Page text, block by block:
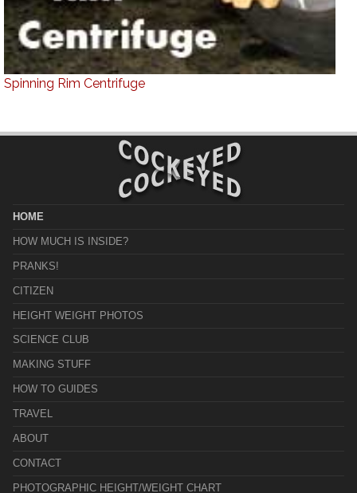
Spinning Rim Centrifuge
HOME
HOW MUCH IS INSIDE?
PRANKS!
CITIZEN
HEIGHT WEIGHT PHOTOS
SCIENCE CLUB
MAKING STUFF
HOW TO GUIDES
TRAVEL
ABOUT
CONTACT
PHOTOGRAPHIC HEIGHT/WEIGHT CHART